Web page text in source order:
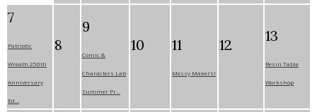
7
Patriotic
Wreath 250th
Anniversary
Ed...
8
9
Comic &
Characters Lab
Summer Pr...
10 11
Messy Makers!
12
13
Resin Table
Workshop